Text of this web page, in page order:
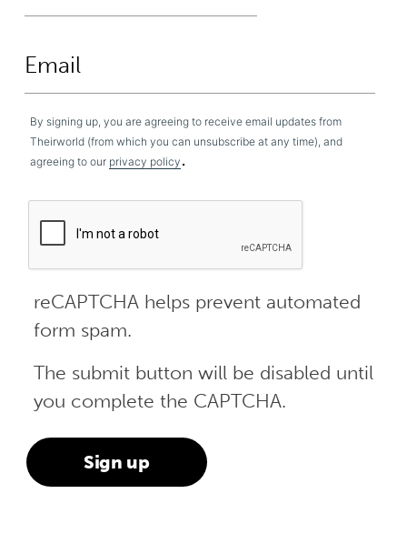
By signing up, you are agreeing to receive email updates from
Theirworld (from which you can unsubscribe at any time), and
agreeing to our privacy policy .
reCAPTCHA helps prevent automated
form spam.
The submit button will be disabled until
you complete the CAPTCHA.